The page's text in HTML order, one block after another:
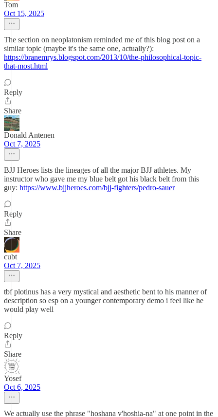
Tom
Oct 15, 2025
The section on neoplatonism reminded me of this blog post on a
similar topic (maybe it's the same one, actually?):
https://branemrys.blogspot.com/2013/10/the-philosophical-topic-
that-most.html
Reply
Share
Donald Antenen
Oct 7, 2025
BJJ Heroes lists the lineages of all the major BJJ athletes. My
instructor who gave me my blue belt got his black belt from this
guy: https://www.bjjheroes.com/bjj-fighters/pedro-sauer
Reply
Share
cubt
Oct 7, 2025
tbf plotinus has a very mystical and aesthetic bent to his manner of
description so esp on a younger contemporary demo i feel like he
would play well
Reply
Share
Yosef
Oct 6, 2025
We actually use the phrase "hoshana v'hoshia-na" at one point in the